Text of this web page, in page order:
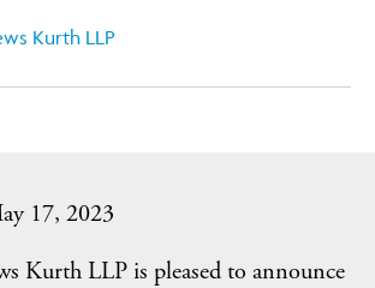
17, 2023
Kurth LLP is pleased to announce